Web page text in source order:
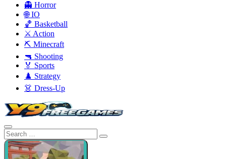
👻 Horror
🌐 IO
🏀 Basketball
⚔️ Action
⛏️ Minecraft
🔫 Shooting
🏅 Sports
♟️ Strategy
👗 Dress-Up